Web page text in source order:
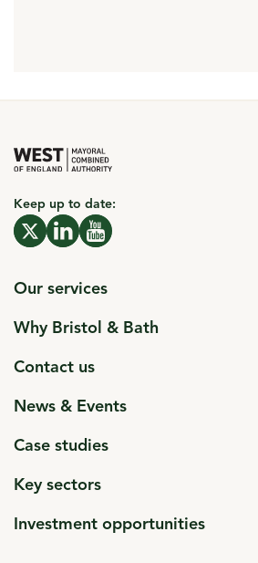
Keep up to date:
Our services
Why Bristol & Bath
Contact us
News & Events
Case studies
Key sectors
Investment opportunities